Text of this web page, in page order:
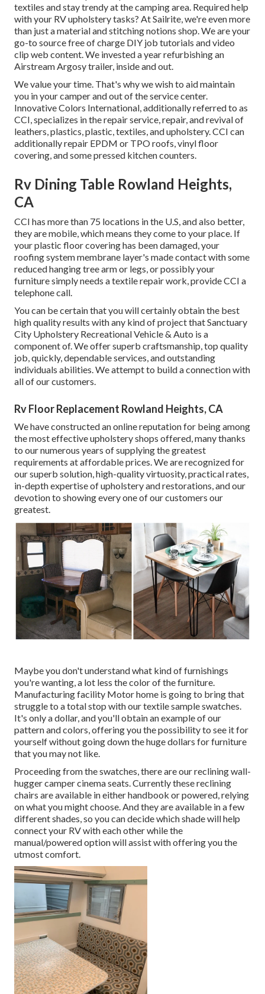
textiles and stay trendy at the camping area. Required help
with your RV upholstery tasks? At Sailrite, we're even more
than just a material and stitching notions shop. We are your
go-to source free of charge DIY job tutorials and video
clip web content. We invested a year refurbishing an
Airstream Argosy trailer, inside and out.
We value your time. That's why we wish to aid maintain
you in your camper and out of the service center.
Innovative Colors International, additionally referred to as
CCI, specializes in the repair service, repair, and revival of
leathers, plastics, plastic, textiles, and upholstery. CCI can
additionally repair EPDM or TPO roofs, vinyl floor
covering, and some pressed kitchen counters.
Rv Dining Table Rowland Heights,
CA
CCI has more than 75 locations in the U.S, and also better,
they are mobile, which means they come to your place. If
your plastic floor covering has been damaged, your
roofing system membrane layer's made contact with some
reduced hanging tree arm or legs, or possibly your
furniture simply needs a textile repair work, provide CCI a
telephone call.
You can be certain that you will certainly obtain the best
high quality results with any kind of project that Sanctuary
City Upholstery Recreational Vehicle & Auto is a
component of. We offer superb craftsmanship, top quality
job, quickly, dependable services, and outstanding
individuals abilities. We attempt to build a connection with
all of our customers.
Rv Floor Replacement Rowland Heights, CA
We have constructed an online reputation for being among
the most effective upholstery shops offered, many thanks
to our numerous years of supplying the greatest
requirements at affordable prices. We are recognized for
our superb solution, high-quality virtuosity, practical rates,
in-depth expertise of upholstery and restorations, and our
devotion to showing every one of our customers our
greatest.
Maybe you don't understand what kind of furnishings
you're wanting, a lot less the color of the furniture.
Manufacturing facility Motor home is going to bring that
struggle to a total stop with our textile sample swatches.
It's only a dollar, and you'll obtain an example of our
pattern and colors, offering you the possibility to see it for
yourself without going down the huge dollars for furniture
that you may not like.
Proceeding from the swatches, there are our reclining wall-
hugger camper cinema seats. Currently these reclining
chairs are available in either handbook or powered, relying
on what you might choose. And they are available in a few
different shades, so you can decide which shade will help
connect your RV with each other while the
manual/powered option will assist with offering you the
utmost comfort.